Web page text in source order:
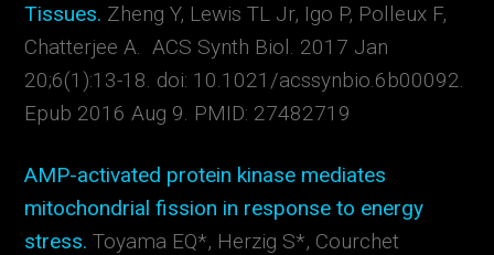
Tissues. Zheng Y, Lewis TL Jr, Igo P, Polleux F,
Chatterjee A. ACS Synth Biol. 2017 Jan
20;6(1):13-18. doi: 10.1021/acssynbio.6b00092.
Epub 2016 Aug 9. PMID: 27482719
AMP-activated protein kinase mediates
mitochondrial fission in response to energy
stress. Toyama EQ*, Herzig S*, Courchet